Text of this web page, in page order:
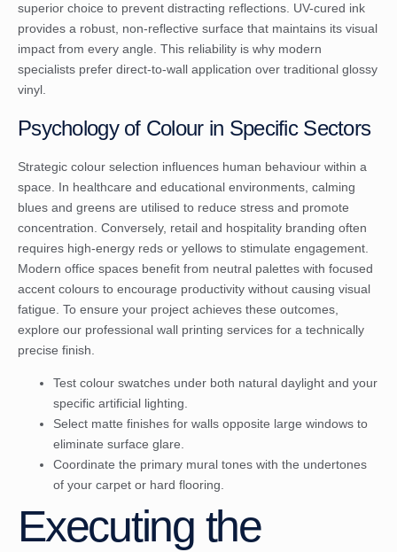
superior choice to prevent distracting reflections. UV-cured ink
provides a robust, non-reflective surface that maintains its visual
impact from every angle. This reliability is why modern
specialists prefer direct-to-wall application over traditional glossy
vinyl.
Psychology of Colour in Specific Sectors
Strategic colour selection influences human behaviour within a
space. In healthcare and educational environments, calming
blues and greens are utilised to reduce stress and promote
concentration. Conversely, retail and hospitality branding often
requires high-energy reds or yellows to stimulate engagement.
Modern office spaces benefit from neutral palettes with focused
accent colours to encourage productivity without causing visual
fatigue. To ensure your project achieves these outcomes,
explore our professional wall printing services for a technically
precise finish.
Test colour swatches under both natural daylight and your
specific artificial lighting.
Select matte finishes for walls opposite large windows to
eliminate surface glare.
Coordinate the primary mural tones with the undertones
of your carpet or hard flooring.
Executing the